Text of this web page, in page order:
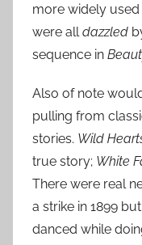
more widely
were alldazzled
sequence in
Also of note
pulling from
stories. Wild
true story; White
There were real
a strike in 1899
danced while